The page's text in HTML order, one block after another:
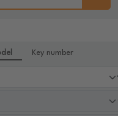
Key number